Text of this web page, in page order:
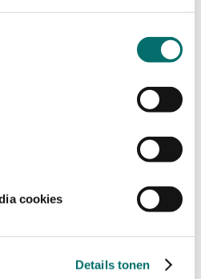
cookies
Details tonen